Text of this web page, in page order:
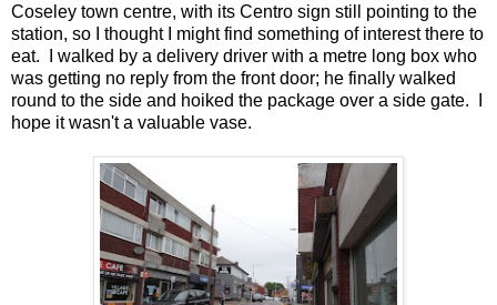
Coseley town centre, with its Centro sign still pointing to the
station, so I thought I might find something of interest there to
eat. I walked by a delivery driver with a metre long box who
was getting no reply from the front door; he finally walked
round to the side and hoiked the package over a side gate. I
hope it wasn't a valuable vase.